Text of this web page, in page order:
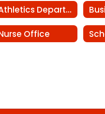
Athletics Department
Office